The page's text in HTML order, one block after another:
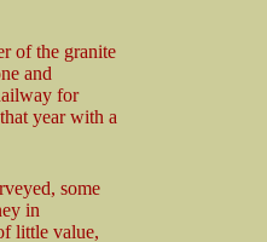
of the granite
and
for
year with a
some
in
little value,